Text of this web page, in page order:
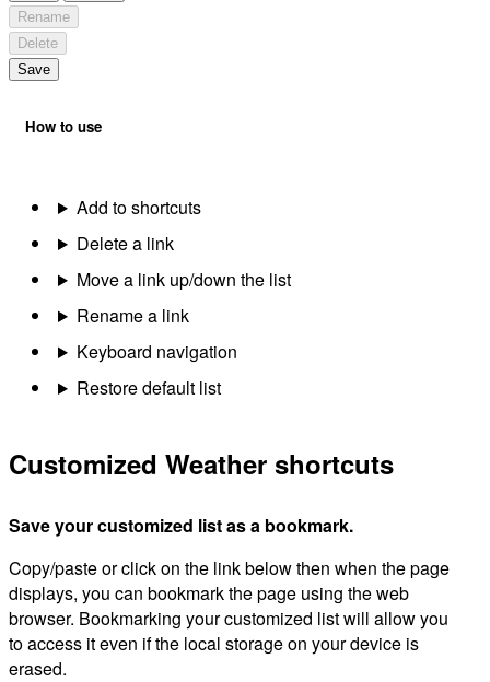
Rename
Delete
Save
How to use
Add to shortcuts
Delete a link
Move a link up/down the list
Rename a link
Keyboard navigation
Restore default list
Customized Weather shortcuts
Save your customized list as a bookmark.
Copy/paste or click on the link below then when the page
displays, you can bookmark the page using the web
browser. Bookmarking your customized list will allow you
to access it even if the local storage on your device is
erased.